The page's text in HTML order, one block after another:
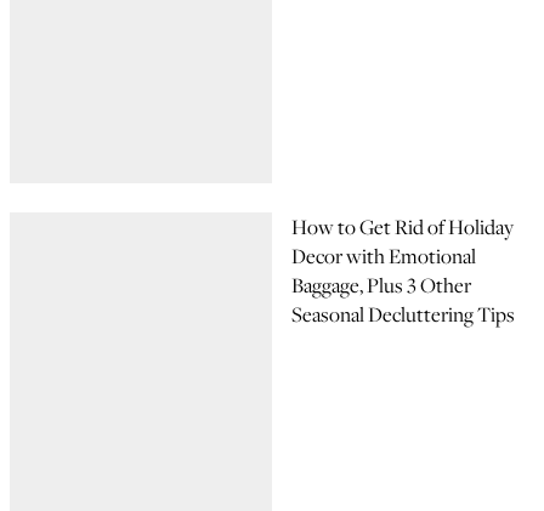
How to Get Rid of Holiday
Decor with Emotional
Baggage, Plus 3 Other
Seasonal Decluttering Tips